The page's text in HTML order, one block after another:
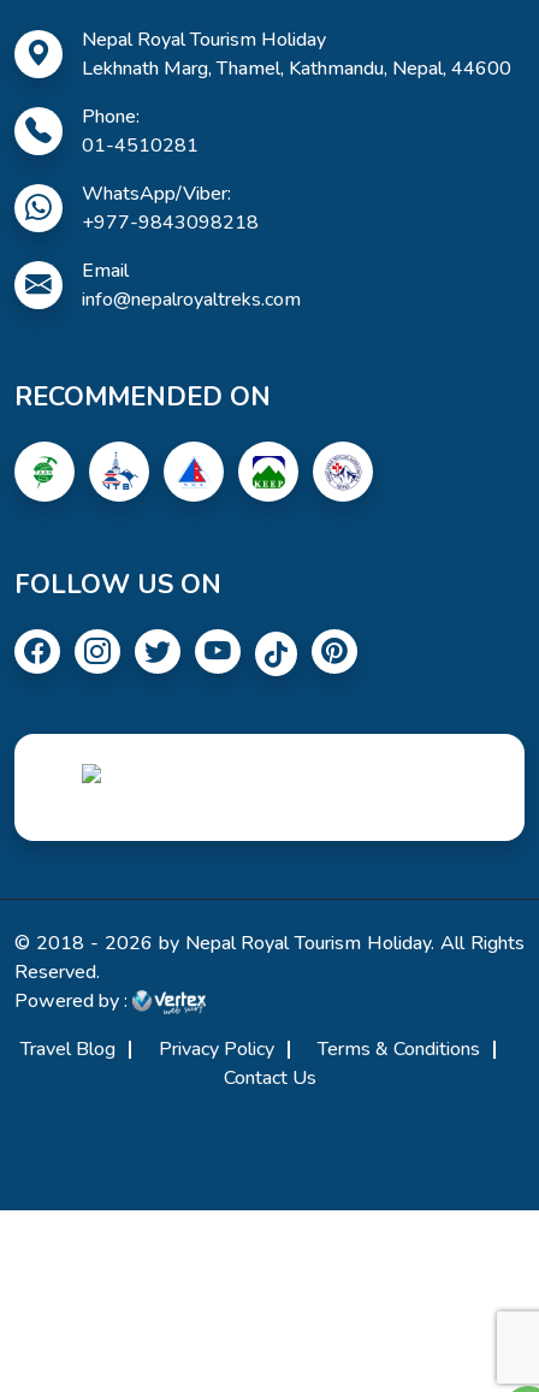
Nepal Royal Tourism Holiday
Lekhnath Marg, Thamel, Kathmandu, Nepal, 44600
Phone:
01-4510281
WhatsApp/Viber:
+977-9843098218
Email
info@nepalroyaltreks.com
RECOMMENDED ON
FOLLOW US ON
© 2018 - 2026 by Nepal Royal Tourism Holiday. All Rights
Reserved.
Powered by :
Travel Blog
Privacy Policy
Terms & Conditions
Contact Us